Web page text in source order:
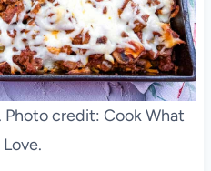
credit: Cook What
Love.